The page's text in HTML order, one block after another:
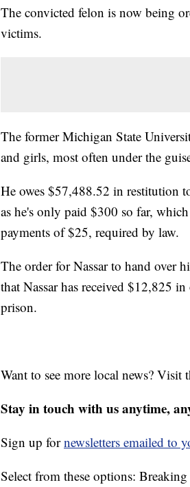
The convicted felon is now being
victims.
The former Michigan State
and girls, most often under the
He owes $57,488.52 in restitution
as he's only paid $300 so far,
payments of $25, required by law.
The order for Nassar to hand over
that Nassar has received $12,825
prison.
Want to see more local news? Visit
Stay in touch with us anytime,
Sign up fornewsletters emailed to
Select from these options: